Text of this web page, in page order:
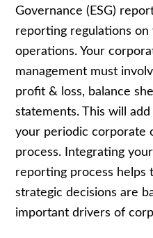
Governance (ESG)
reporting regulations on
operations. Your
management must
profit & loss, balance
statements. This will
your periodic corporate
process. Integrating
reporting process helps
strategic decisions are
important drivers of